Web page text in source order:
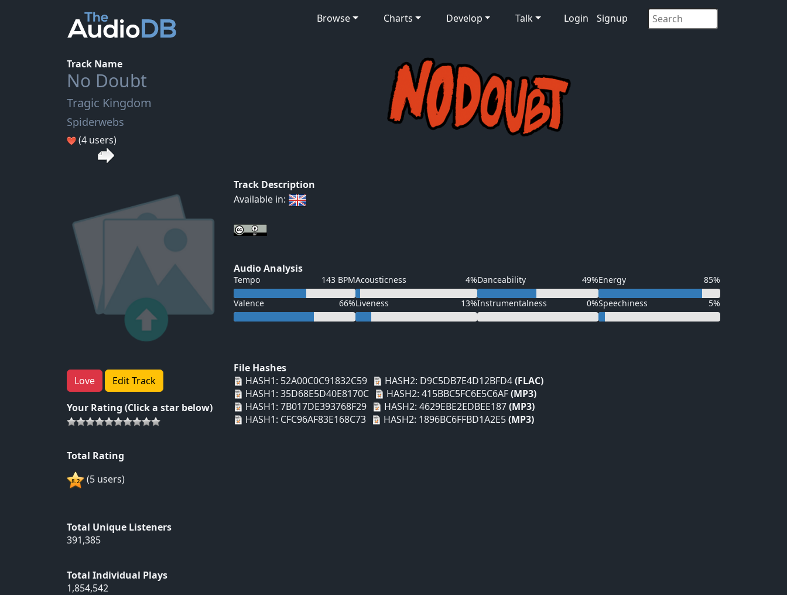
Browse Charts Develop Talk Login Signup
Track Name
No Doubt
Tragic Kingdom
Spiderwebs
(4 users)
Love Edit Track
Your Rating (Click a star below)
Total Rating
(5 users)
Total Unique Listeners
391,385
Total Individual Plays
1,854,542
Track Description
Available in:
Audio Analysis
Tempo 143 BPMAcousticness 4%Danceability 49%Energy 85%
Valence 66%Liveness 13%Instrumentalness 0%Speechiness 5%
File Hashes
HASH1: 52A00C0C91832C59
HASH2: D9C5DB7E4D12BFD4(FLAC)
HASH1: 35D68E5D40E8170C
HASH2: 415BBC5FC6E5C6AF(MP3)
HASH1: 7B017DE393768F29
HASH2: 4629EBE2EDBEE187(MP3)
HASH1: CFC96AF83E168C73
HASH2: 1896BC6FFBD1A2E5(MP3)